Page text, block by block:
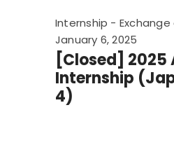
Internship -
January 6, 2025
[Closed] 2025
Internship
4)